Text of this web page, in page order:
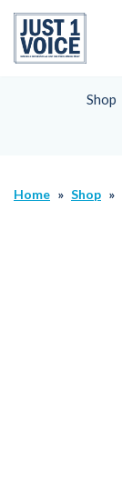
Skip
Shop
Home » Shop »